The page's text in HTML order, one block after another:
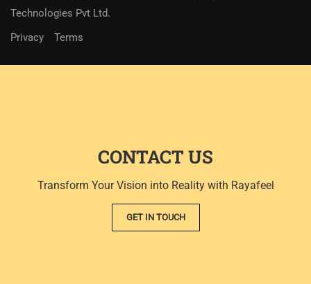
Technologies Pvt Ltd.
Privacy
Terms
CONTACT US
Transform Your Vision into Reality with Rayafeel
GET IN TOUCH